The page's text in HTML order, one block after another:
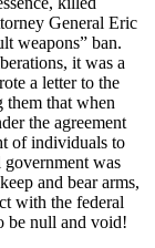
General Eric
weapons” ban.
it was a
a letter to the
them that when
the agreement
of individuals to
government was
and bear arms,
with the federal
be null and void!